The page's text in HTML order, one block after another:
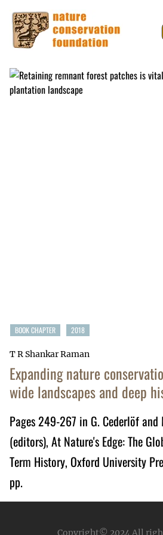
BOOK CHAPTER 2018
T R Shankar Raman
Expanding nature
wide landscapes and deep
Pages 249-267 in G. Cederlöf and
(editors), At Nature's Edge: The
Term History, Oxford University
pp.
Copyright© 2024 All